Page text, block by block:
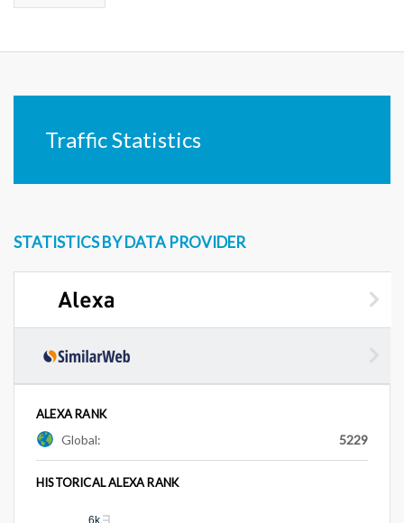
Traffic Statistics
STATISTICS BY DATA PROVIDER
ALEXA RANK
Global: 5229
HISTORICAL ALEXA RANK
6k